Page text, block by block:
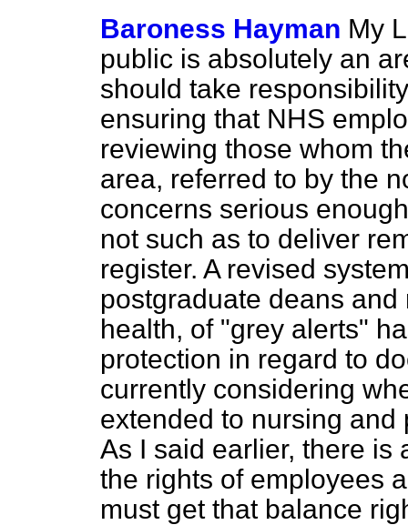
Baroness Hayman My
public is absolutely an
should take
ensuring that NHS
reviewing those whom
area, referred to by the
concerns serious
not such as to deliver
register. A revised
postgraduate deans
health, of "grey alerts"
protection in regard to
currently considering
extended to nursing
As I said earlier, there is
the rights of employees
must get that balance